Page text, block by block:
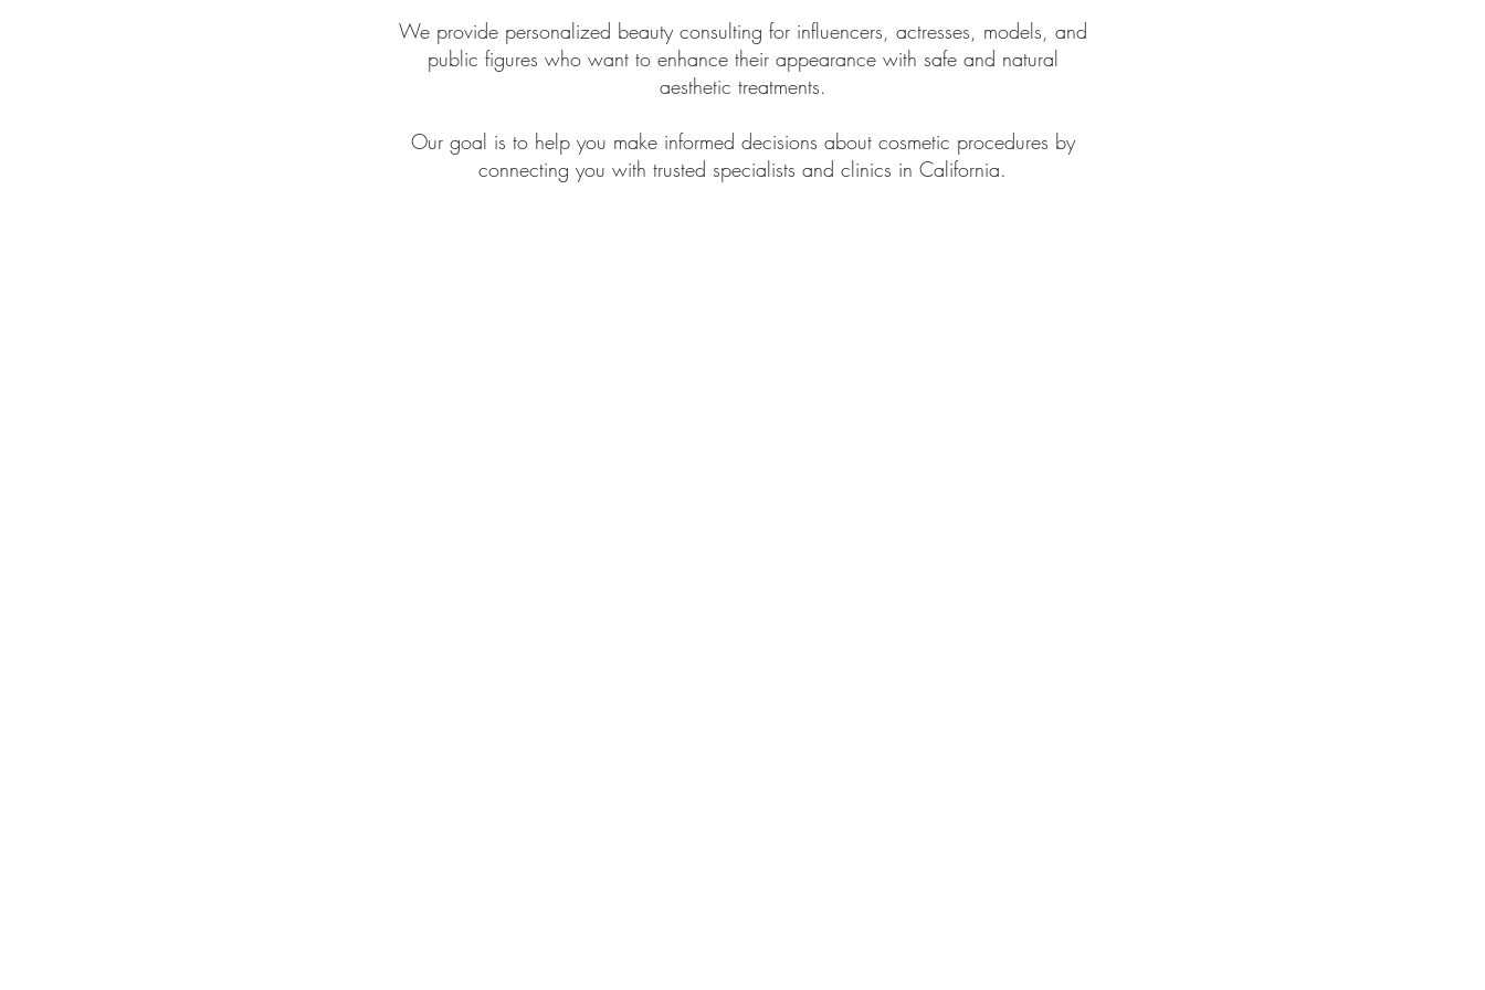
We provide personalized beauty consulting for influencers, actresses, models, and
public figures who want to enhance their appearance with safe and natural
aesthetic treatments.
Our goal is to help you make informed decisions about cosmetic procedures by
connecting you with trusted specialists and clinics in California.